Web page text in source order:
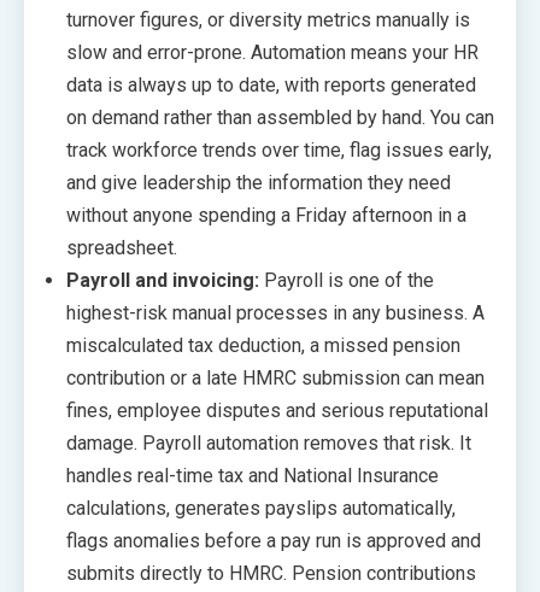
turnover figures, or diversity metrics manually is
slow and error-prone. Automation means your HR
data is always up to date, with reports generated
on demand rather than assembled by hand. You can
track workforce trends over time, flag issues early,
and give leadership the information they need
without anyone spending a Friday afternoon in a
spreadsheet.
Payroll and invoicing: Payroll is one of the
highest-risk manual processes in any business. A
miscalculated tax deduction, a missed pension
contribution or a late HMRC submission can mean
fines, employee disputes and serious reputational
damage. Payroll automation removes that risk. It
handles real-time tax and National Insurance
calculations, generates payslips automatically,
flags anomalies before a pay run is approved and
submits directly to HMRC. Pension contributions